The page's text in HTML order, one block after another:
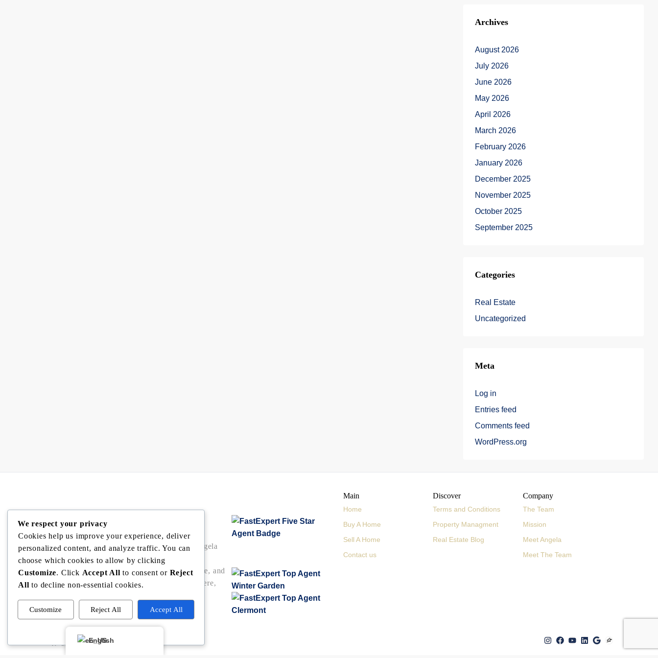
Archives
August 2026
July 2026
June 2026
May 2026
April 2026
March 2026
February 2026
January 2026
December 2025
November 2025
October 2025
September 2025
Categories
Real Estate
Uncategorized
Meta
Log in
Entries feed
Comments feed
WordPress.org
Angela Rodriguez
Buy • Sell • Invest in Central Florida with Angela
Rodriguez — trusted Realtor® offering local
expertise, data-driven pricing, bilingual service, and
seamless closings in Winter Garden, Windermere,
Clermont.
Main
Home
Buy A Home
Sell A Home
Contact us
Discover
Terms and Conditions
Property Managment
Real Estate Blog
Company
The Team
Mission
Meet Angela
Meet The Team
Copyright © Angela Rodriguez | Realtor Expert
English
We respect your privacy
Cookies help us improve your experience, deliver
personalized content, and analyze traffic. You can
choose which cookies to allow by clicking
Customize. Click Accept All to consent or Reject
All to decline non-essential cookies.
Customize Reject All Accept All